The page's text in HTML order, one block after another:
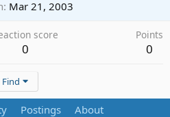
Mar 21, 2003
score
0
Points
0
Find
Postings About